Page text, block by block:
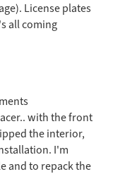
License plates
all coming
with the front
the interior,
I'm
and to repack the